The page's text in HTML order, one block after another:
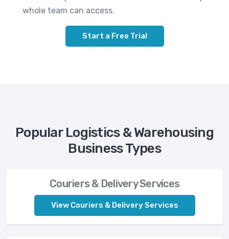
whole team can access.
Start a Free Trial
Popular Logistics & Warehousing
Business Types
Couriers & Delivery Services
View Couriers & Delivery Services